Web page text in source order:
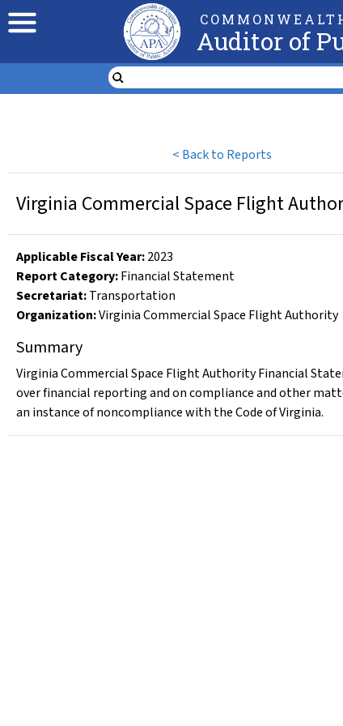
Auditor of
< Back to Reports
Virginia Commercial Space Flight
Applicable Fiscal Year:2023
Report Category:Financial Statement
Secretariat:Transportation
Organization:Virginia Commercial Space Flight Authority
Summary
Virginia Commercial Space Flight Authority Financial
over financial reporting and on compliance and other
an instance of noncompliance with the Code of Virginia.